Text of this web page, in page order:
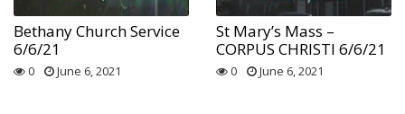
Bethany Church Service
6/6/21
0 June 6, 2021
St Mary’s Mass –
CORPUS CHRISTI 6/6/21
0 June 6, 2021